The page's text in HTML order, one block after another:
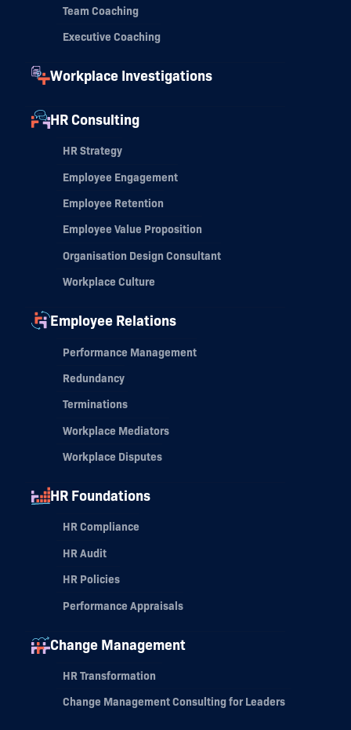
Team Coaching
Executive Coaching
Workplace Investigations
HR Consulting
HR Strategy
Employee Engagement
Employee Retention
Employee Value Proposition
Organisation Design Consultant
Workplace Culture
Employee Relations
Performance Management
Redundancy
Terminations
Workplace Mediators
Workplace Disputes
HR Foundations
HR Compliance
HR Audit
HR Policies
Performance Appraisals
Change Management
HR Transformation
Change Management Consulting for Leaders